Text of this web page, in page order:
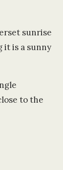
sunrise
it is a sunny
to the